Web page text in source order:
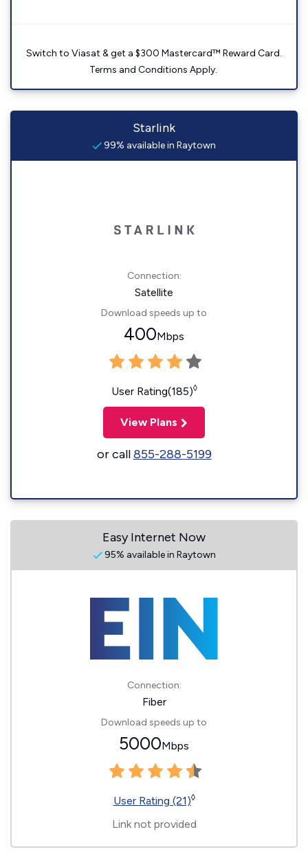
Switch to Viasat & get a $300 Mastercard™ Reward Card.
Terms and Conditions Apply.
Starlink
99% available in Raytown
Connection:
Satellite
Download speeds up to
400Mbps
User Rating(185)◊
View Plans
or call855-288-5199
Easy Internet Now
95% available in Raytown
Connection:
Fiber
Download speeds up to
5000Mbps
User Rating (21)◊
Link not provided